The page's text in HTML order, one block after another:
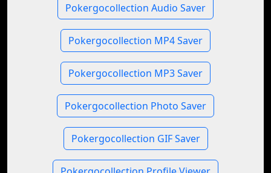
Pokergocollection Audio Saver
Pokergocollection MP4 Saver
Pokergocollection MP3 Saver
Pokergocollection Photo Saver
Pokergocollection GIF Saver